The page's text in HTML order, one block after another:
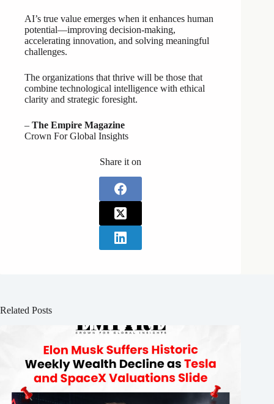
AI’s true value emerges when it enhances human
potential—improving decision-making,
accelerating innovation, and solving meaningful
challenges.
The organizations that thrive will be those that
combine technological intelligence with ethical
clarity and strategic foresight.
– The Empire Magazine
Crown For Global Insights
Share it on
Related Posts